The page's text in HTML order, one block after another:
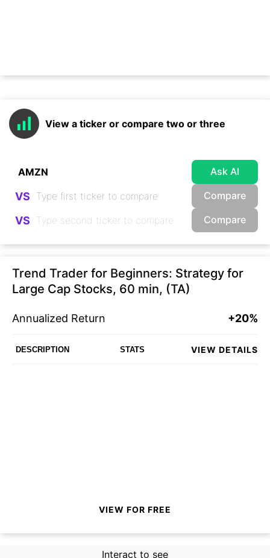
View a ticker or compare two or three
Ask AI
VS Compare
VS Compare
Trend Trader for Beginners: Strategy for
Large Cap Stocks, 60 min, (TA)
Annualized Return +20%
DESCRIPTION STATS VIEW DETAILS
VIEW FOR FREE
Interact to see